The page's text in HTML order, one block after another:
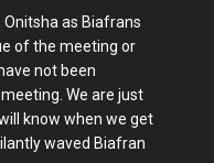
as Biafrans
of the meeting or
not been
We are just
know when we get
waved Biafran